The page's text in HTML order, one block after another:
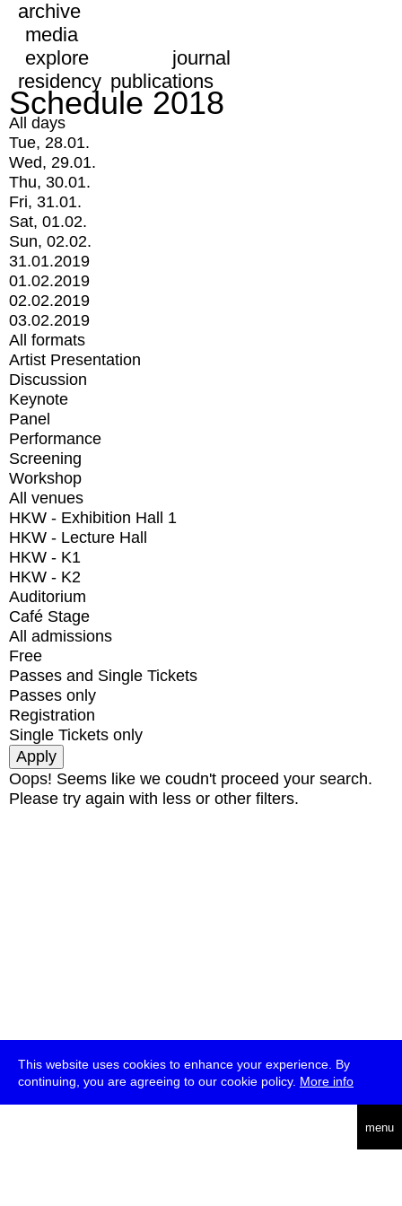
This website uses cookies to enhance your experience. By
continuing, you are agreeing to our cookie policy. More info
menu
archive
media
explore
journal
residency publications
Schedule 2018
All days
Tue, 28.01.
Wed, 29.01.
Thu, 30.01.
Fri, 31.01.
Sat, 01.02.
Sun, 02.02.
31.01.2019
01.02.2019
02.02.2019
03.02.2019
All formats
Artist Presentation
Discussion
Keynote
Panel
Performance
Screening
Workshop
All venues
HKW - Exhibition Hall 1
HKW - Lecture Hall
HKW - K1
HKW - K2
Auditorium
Café Stage
All admissions
Free
Passes and Single Tickets
Passes only
Registration
Single Tickets only
Oops! Seems like we coudn't proceed your search.
Please try again with less or other filters.